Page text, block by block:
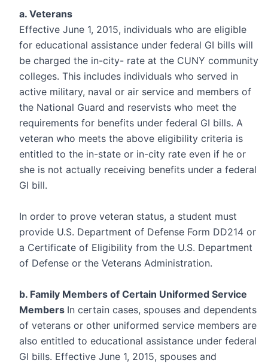
a. Veterans
Effective June 1, 2015, individuals who are eligible
for educational assistance under federal GI bills will
be charged the in-city- rate at the CUNY community
colleges. This includes individuals who served in
active military, naval or air service and members of
the National Guard and reservists who meet the
requirements for benefits under federal GI bills. A
veteran who meets the above eligibility criteria is
entitled to the in-state or in-city rate even if he or
she is not actually receiving benefits under a federal
GI bill.
In order to prove veteran status, a student must
provide U.S. Department of Defense Form DD214 or
a Certificate of Eligibility from the U.S. Department
of Defense or the Veterans Administration.
b. Family Members of Certain Uniformed Service
Members In certain cases, spouses and dependents
of veterans or other uniformed service members are
also entitled to educational assistance under federal
GI bills. Effective June 1, 2015, spouses and